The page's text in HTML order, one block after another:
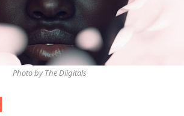
Photo by The Diigitals